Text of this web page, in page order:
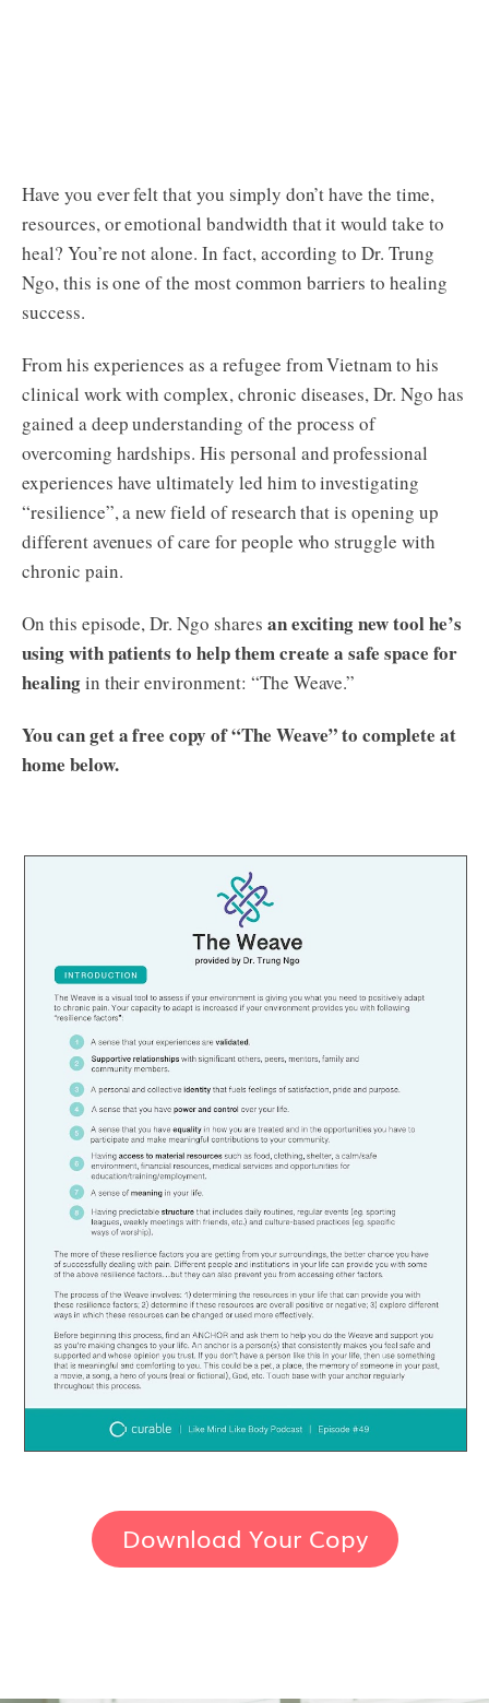
Have you ever felt that you simply don’t have the time,
resources, or emotional bandwidth that it would take to
heal? You’re not alone. In fact, according to Dr. Trung
Ngo, this is one of the most common barriers to healing
success.
From his experiences as a refugee from Vietnam to his
clinical work with complex, chronic diseases, Dr. Ngo has
gained a deep understanding of the process of
overcoming hardships. His personal and professional
experiences have ultimately led him to investigating
“resilience”, a new field of research that is opening up
different avenues of care for people who struggle with
chronic pain.
On this episode, Dr. Ngo shares an exciting new tool he’s
using with patients to help them create a safe space for
healingin their environment: “The Weave.”
You can get a free copy of “The Weave” to complete at
home below.
Download Your Copy